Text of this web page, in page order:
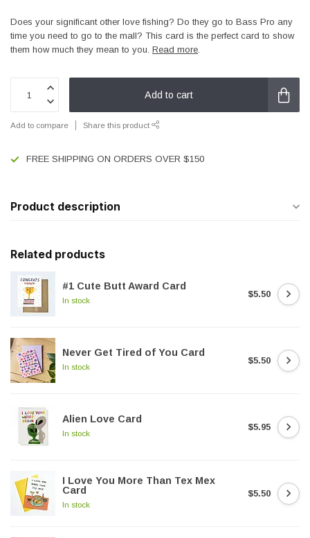
Does your significant other love fishing? Do they go to Bass Pro any
time you need to go to the mall? This card is the perfect card to show
them how much they mean to you. Read more.
Add to cart
Add to compare Share this product
FREE SHIPPING ON ORDERS OVER $150
Product description
Related products
#1 Cute Butt Award Card
In stock
$5.50
Never Get Tired of You Card
In stock
$5.50
Alien Love Card
In stock
$5.95
I Love You More Than Tex Mex
Card
In stock
$5.50